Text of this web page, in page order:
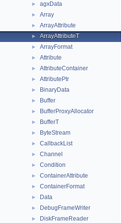
► agxData
► Array
► ArrayAttribute
► ArrayAttributeT
► ArrayFormat
► Attribute
► AttributeContainer
► AttributePtr
► BinaryData
► Buffer
► BufferProxyAllocator
► BufferT
► ByteStream
► CallbackList
► Channel
► Condition
► ContainerAttribute
► ContainerFormat
► Data
► DebugFrameWriter
► DiskFrameReader